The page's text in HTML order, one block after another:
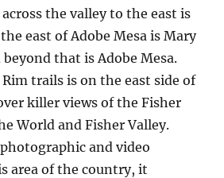
the valley to the east is
east of Adobe Mesa is Mary
beyond that is Adobe Mesa.
Rim trails is on the east side of
killer views of the Fisher
World and Fisher Valley.
and video
area of the country, it